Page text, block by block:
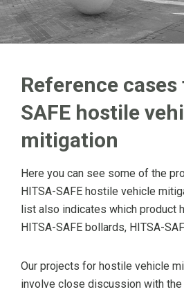
Reference
SAFE hostile
mitigation
Here you can see some of the
HITSA-SAFE hostile vehicle
list also indicates which product
HITSA-SAFE bollards, HITSA-
Our projects for hostile vehicle
involve close discussion with the